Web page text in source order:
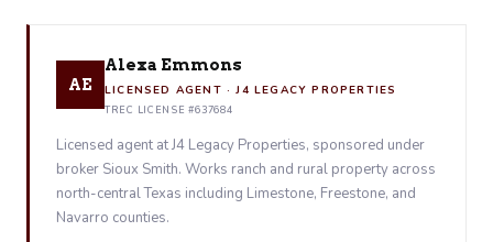
AE
Alexa Emmons
LICENSED AGENT · J4 LEGACY PROPERTIES
TREC LICENSE #637684
Licensed agent at J4 Legacy Properties, sponsored under
broker Sioux Smith. Works ranch and rural property across
north-central Texas including Limestone, Freestone, and
Navarro counties.